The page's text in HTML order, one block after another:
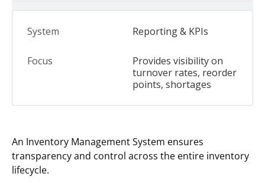
Reporting & KPIs
Provides visibility on
turnover rates, reorder
points, shortages
An Inventory Management System ensures
transparency and control across the entire inventory
lifecycle.